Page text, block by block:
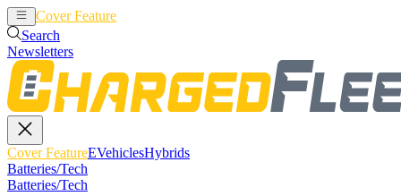
Cover Feature
Search
Newsletters
Cover FeatureEVehiclesHybrids
Batteries/Tech
Batteries/Tech